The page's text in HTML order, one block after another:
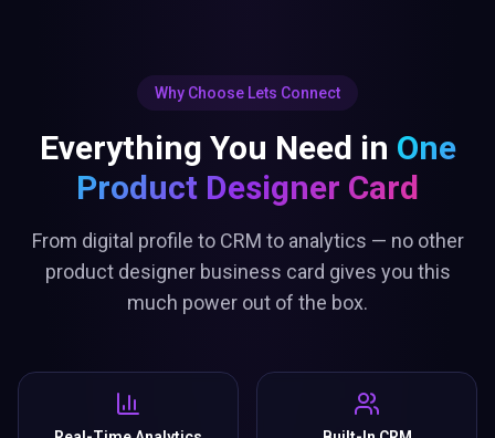
Why Choose Lets Connect
Everything You Need in One
Product Designer Card
From digital profile to CRM to analytics — no other
product designer business card gives you this
much power out of the box.